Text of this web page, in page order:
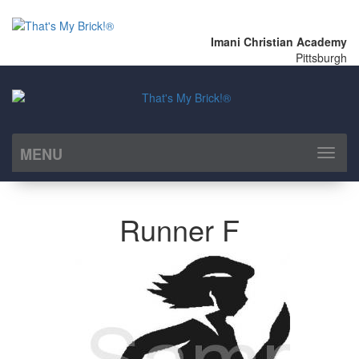
Imani Christian Academy
Pittsburgh
MENU
Toggle
Runner F